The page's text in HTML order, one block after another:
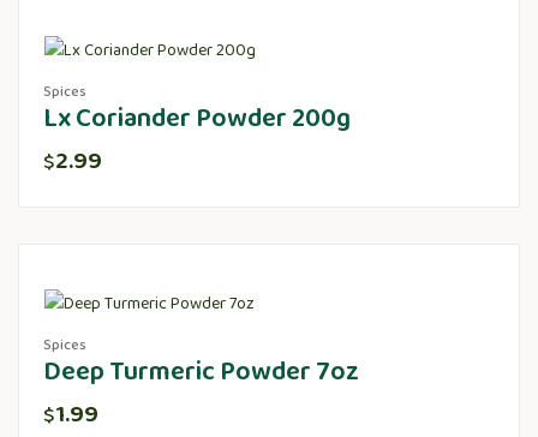
Spices
Lx Coriander Powder 200g
$2.99
Spices
Deep Turmeric Powder 7oz
$1.99